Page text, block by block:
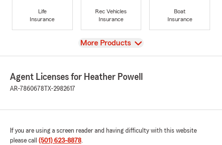
Life
Insurance
Rec Vehicles
Insurance
Boat
Insurance
View
More Products
Agent Licenses for Heather Powell
AR-7860678 TX-2982617
If you are using a screen reader and having difficulty with this website
please call (501) 623-8878.